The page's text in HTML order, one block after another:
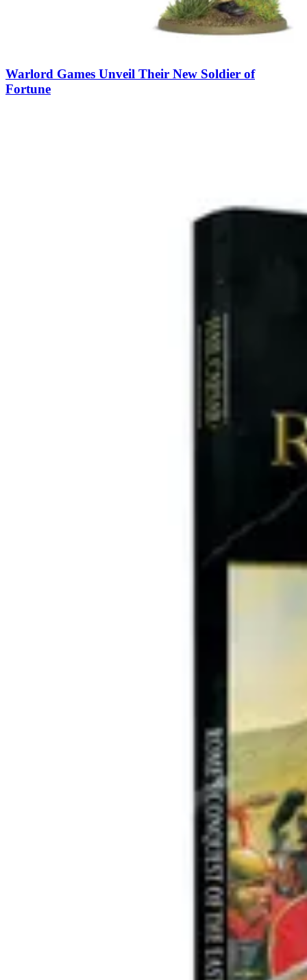
Warlord Games Unveil Their New Soldier of
Fortune